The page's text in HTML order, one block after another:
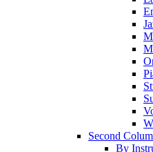
Second
By